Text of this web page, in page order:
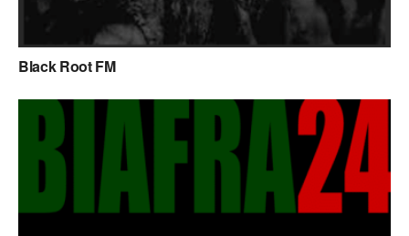
Black Root FM